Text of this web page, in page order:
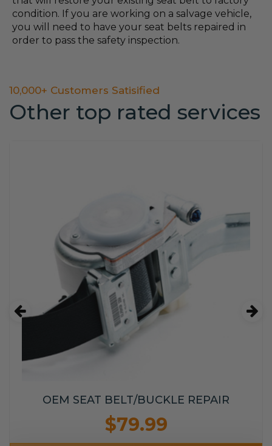
condition. If you are working on a salvage vehicle,
you will need to have your seat belts repaired in
order to pass the safety inspection.
10,000+ Customers Satisified
Other top rated services
OEM SEAT BELT/BUCKLE REPAIR
$79.99